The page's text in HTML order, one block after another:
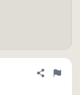
Share
Flag